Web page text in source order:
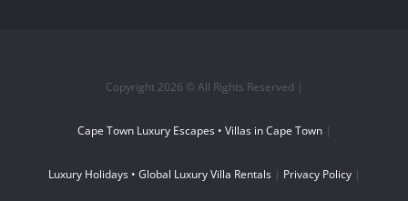
Copyright 2026 © All Rights Reserved |
Cape Town Luxury Escapes • Villas in Cape Town|
Luxury Holidays • Global Luxury Villa Rentals| Privacy Policy|